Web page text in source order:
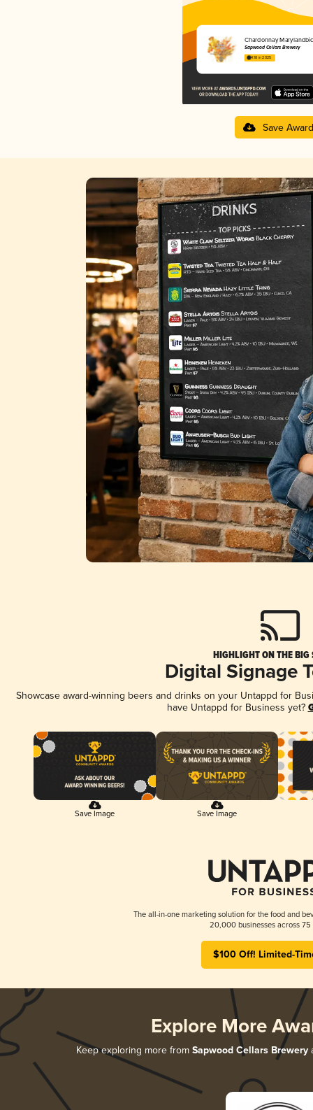
Chardonnay Marylandbic
Sapwood Cellars Brewery
4.18 in 2025
Save Award
HIGHLIGHT ON THE BIG
Digital Signage
Showcase award-winning beers and drinks on your Untappd for
have Untappd for Business yet?
Save Image Save Image
The all-in-one marketing solution for the food and
20,000 businesses across 75
$100 Off! Limited-
Explore More
Keep exploring more from Sapwood Cellars Brewery